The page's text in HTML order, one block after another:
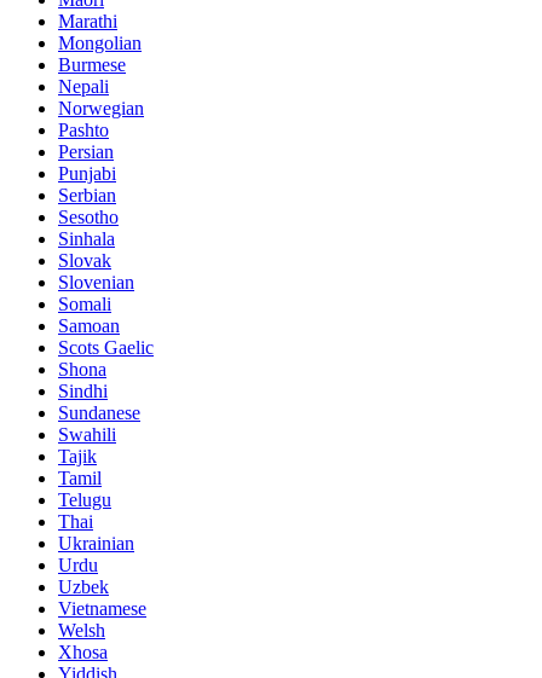
Marathi
Mongolian
Burmese
Nepali
Norwegian
Pashto
Persian
Punjabi
Serbian
Sesotho
Sinhala
Slovak
Slovenian
Somali
Samoan
Scots Gaelic
Shona
Sindhi
Sundanese
Swahili
Tajik
Tamil
Telugu
Thai
Ukrainian
Urdu
Uzbek
Vietnamese
Welsh
Xhosa